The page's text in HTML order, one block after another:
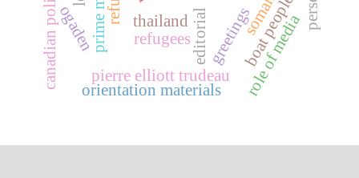
refugeeseditorial
pierre elliott trudeau
greetings
ogaden thailand boat people
role of media
orientation materials